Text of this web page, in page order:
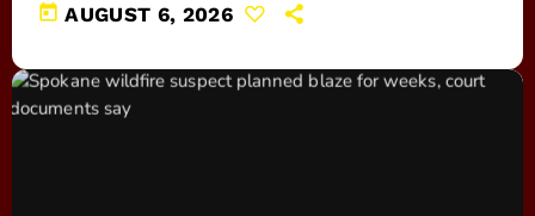
today AUGUST 6, 2026